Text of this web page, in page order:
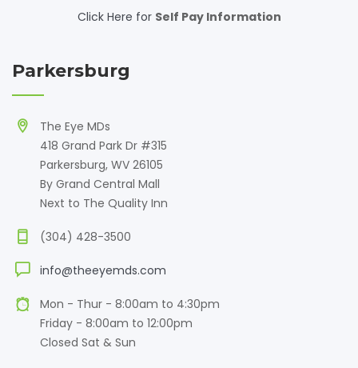
Click Here for Self Pay Information
Parkersburg
The Eye MDs
418 Grand Park Dr #315
Parkersburg, WV 26105
By Grand Central Mall
Next to The Quality Inn
(304) 428-3500
info@theeyemds.com
Mon - Thur - 8:00am to 4:30pm
Friday - 8:00am to 12:00pm
Closed Sat & Sun